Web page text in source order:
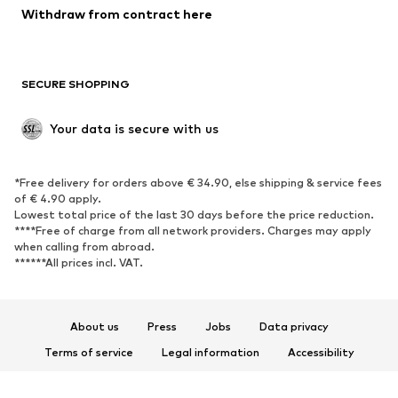
Blazers
Jumpsuits & playsuits
Upcycling
SHOES
Sneakers
Ankle boots
High heels
Boots
Sandals
Low shoes
Sports shoes
Withdraw from contract here
SECURE SHOPPING
Your data is secure with us
*Free delivery for orders above € 34.90, else shipping & service fees
of € 4.90 apply.
Lowest total price of the last 30 days before the price reduction.
****Free of charge from all network providers. Charges may apply
when calling from abroad.
******All prices incl. VAT.
About us Press Jobs
Data privacy
Terms of service
Legal information
Accessibility